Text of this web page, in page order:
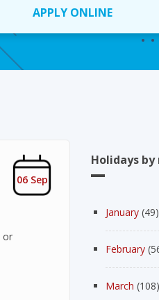
APPLY ONLINE
06 Sep
or
Holidays
January (49)
February
March (108)